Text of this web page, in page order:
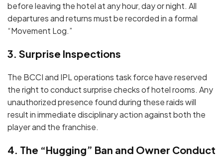
before leaving the hotel at any hour, day or night. All
departures and returns must be recorded in a formal
“Movement Log.”
3. Surprise Inspections
The BCCI and IPL operations task force have reserved
the right to conductsurprise checksof hotel rooms. Any
unauthorized presence found during these raids will
result in immediate disciplinary action against both the
player and the franchise.
4. The “Hugging” Ban and Owner Conduct